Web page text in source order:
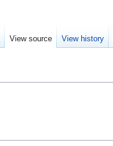
View source View history